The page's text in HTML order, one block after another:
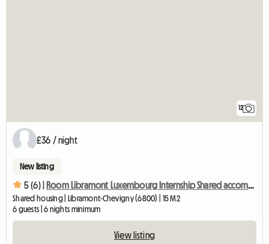
12
£36 / night
New listing
5 (6) | Room Libramont Luxembourg Internship Shared accommodation
Shared housing | Libramont-Chevigny (6800) | 15 M2
6 guests | 6 nights minimum
View listing